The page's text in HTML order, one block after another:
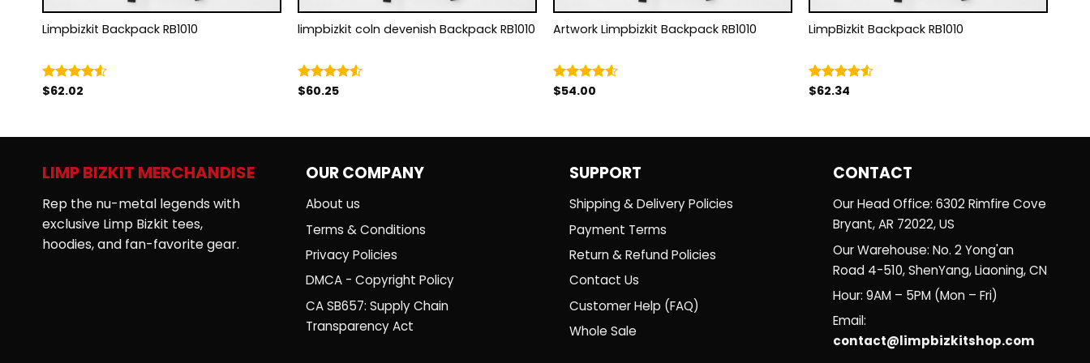
Limpbizkit Backpack RB1010
Rated
$62.02
limpbizkit coln devenish Backpack RB1010
Rated
$60.25
Artwork Limpbizkit Backpack RB1010
Rated
$54.00
LimpBizkit Backpack RB1010
Rated
$62.34
LIMP BIZKIT MERCHANDISE
Rep the nu-metal legends with
exclusive Limp Bizkit tees,
hoodies, and fan-favorite gear.
OUR COMPANY
About us
Terms & Conditions
Privacy Policies
DMCA - Copyright Policy
CA SB657: Supply Chain
Transparency Act
SUPPORT
Shipping & Delivery Policies
Payment Terms
Return & Refund Policies
Contact Us
Customer Help (FAQ)
Whole Sale
CONTACT
Our Head Office: 6302 Rimfire Cove
Bryant, AR 72022, US
Our Warehouse: No. 2 Yong'an
Road 4-510, ShenYang, Liaoning, CN
Hour: 9AM – 5PM (Mon – Fri)
Email:
contact@limpbizkitshop.com